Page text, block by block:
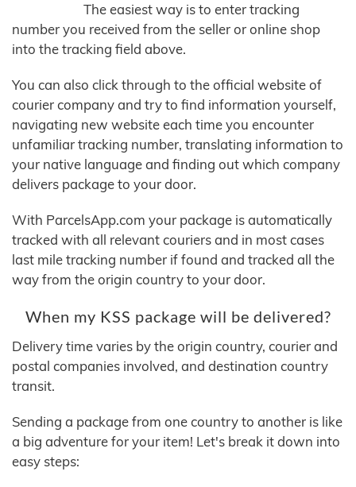
The easiest way is to enter tracking
number you received from the seller or online shop
into the tracking field above.
You can also click through to the official website of
courier company and try to find information yourself,
navigating new website each time you encounter
unfamiliar tracking number, translating information to
your native language and finding out which company
delivers package to your door.
With ParcelsApp.com your package is automatically
tracked with all relevant couriers and in most cases
last mile tracking number if found and tracked all the
way from the origin country to your door.
When my KSS package will be delivered?
Delivery time varies by the origin country, courier and
postal companies involved, and destination country
transit.
Sending a package from one country to another is like
a big adventure for your item! Let's break it down into
easy steps: